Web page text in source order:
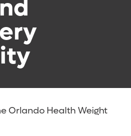
Orlando Health Weight